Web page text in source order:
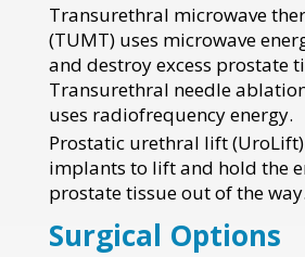
Transurethral microwave
(TUMT) uses microwave
and destroy excess prostate
Transurethral needle
uses radiofrequency energy.
Prostatic urethral lift (UroLift)
implants to lift and hold the
prostate tissue out of the way.
Surgical Options